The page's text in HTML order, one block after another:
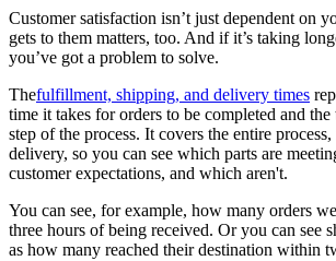
Customer satisfaction isn’t just dependent on
gets to them matters, too. And if it’s taking
you’ve got a problem to solve.
Thefulfillment, shipping, and delivery times
time it takes for orders to be completed and
step of the process. It covers the entire
delivery, so you can see which parts are
customer expectations, and which aren't.
You can see, for example, how many orders
three hours of being received. Or you can see
as how many reached their destination within